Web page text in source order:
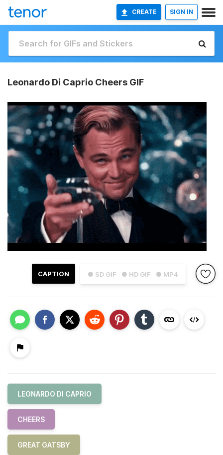
CREATE SIGN IN
Leonardo Di Caprio Cheers GIF
● SD GIF ● HD GIF ● MP4
CAPTION
LEONARDO DI CAPRIO
CHEERS
GREAT GATSBY